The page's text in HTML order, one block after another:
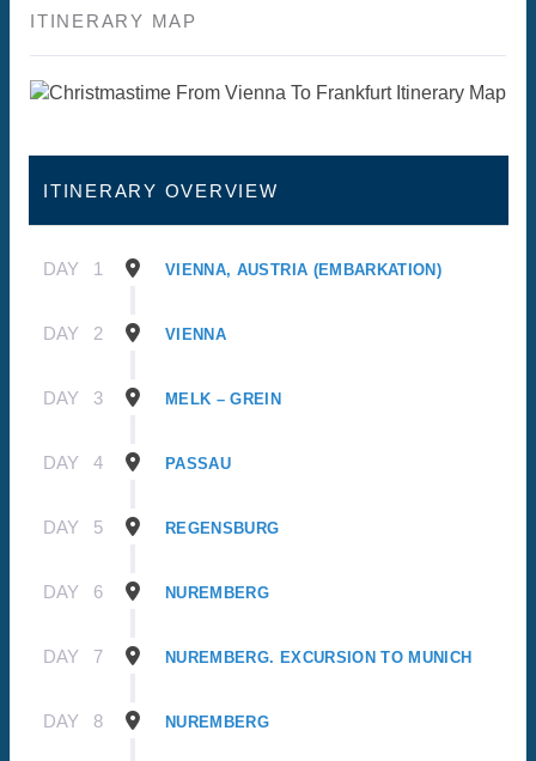
ITINERARY MAP
ITINERARY OVERVIEW
DAY 1 VIENNA, AUSTRIA (EMBARKATION)
DAY 2 VIENNA
DAY 3 MELK – GREIN
DAY 4 PASSAU
DAY 5 REGENSBURG
DAY 6 NUREMBERG
DAY 7 NUREMBERG. EXCURSION TO MUNICH
DAY 8 NUREMBERG